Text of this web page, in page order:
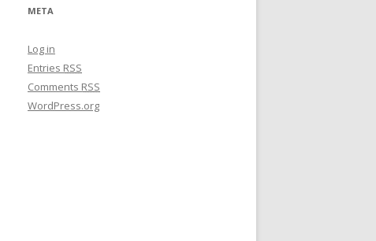
META
Log in
Entries RSS
Comments RSS
WordPress.org